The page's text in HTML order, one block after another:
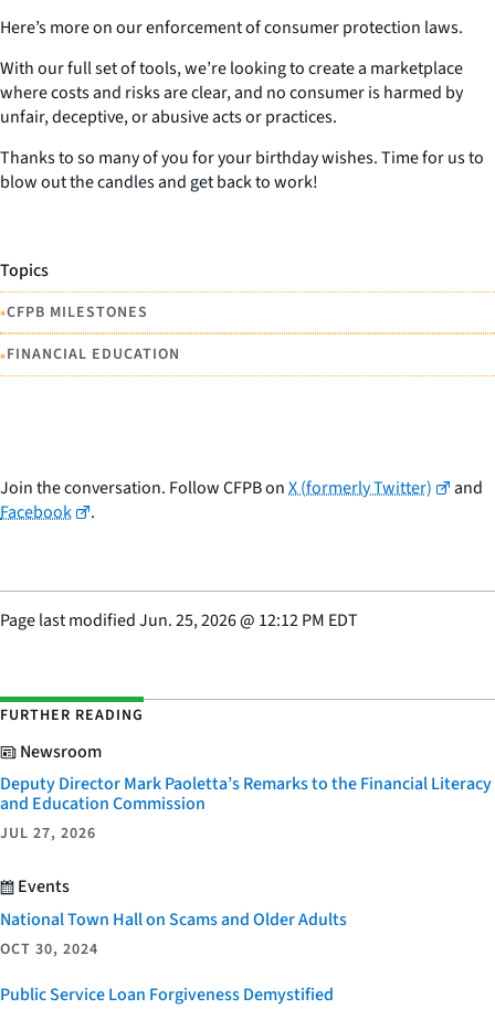
Here’s more on our enforcement of consumer protection laws.
With our full set of tools, we’re looking to create a marketplace
where costs and risks are clear, and no consumer is harmed by
unfair, deceptive, or abusive acts or practices.
Thanks to so many of you for your birthday wishes. Time for us to
blow out the candles and get back to work!
Topics
•CFPB MILESTONES
•FINANCIAL EDUCATION
Join the conversation. Follow CFPB onX (formerly Twitter)
and
Facebook
.
Page last modifiedJun. 25, 2026@ 12:12 PM EDT
FURTHER READING
Newsroom
Deputy Director Mark Paoletta’s Remarks to the Financial Literacy
and Education Commission
JUL 27, 2026
Events
National Town Hall on Scams and Older Adults
OCT 30, 2024
Public Service Loan Forgiveness Demystified